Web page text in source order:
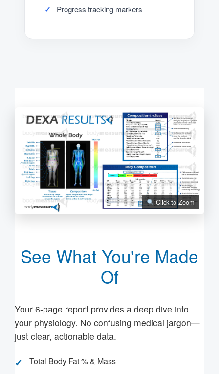
Progress tracking markers
Click to Zoom
See What You're Made
Of
Your 6-page report provides a deep dive into
your physiology. No confusing medical jargon—
just clear, actionable data.
Total Body Fat % & Mass